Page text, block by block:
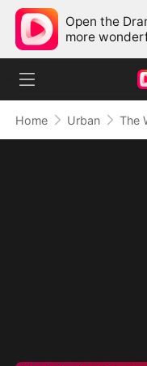
Open the
more
Home Urban